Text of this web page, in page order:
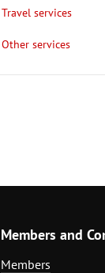
Travel services
Other services
Members and
Members